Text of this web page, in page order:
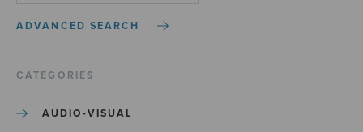
ADVANCED SEARCH
CATEGORIES
AUDIO-VISUAL